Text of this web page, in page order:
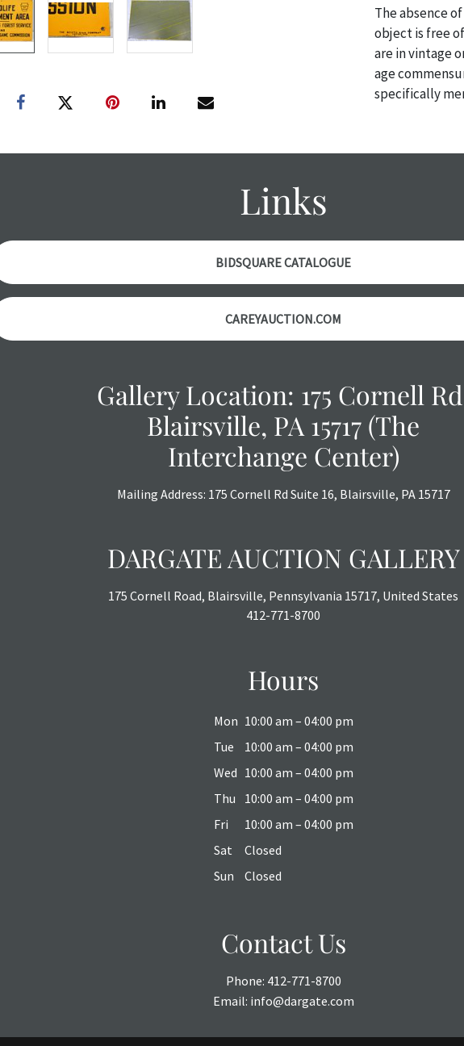
The absence
object is free
are in vintage
age
specifically
THE
Links
BIDSQUARE CATALOGUE
CAREYAUCTION.COM
Gallery Location: 175 Cornell
Blairsville, PA 15717 (The
Interchange Center)
Mailing Address: 175 Cornell Rd Suite 16, Blairsville, PA 15717
DARGATE AUCTION GALLERY
175 Cornell Road, Blairsville, Pennsylvania 15717, United States
412-771-8700
Hours
Mon 10:00 am – 04:00 pm
Tue
10:00 am – 04:00 pm
Wed 10:00 am – 04:00 pm
Thu
10:00 am – 04:00 pm
Fri
10:00 am – 04:00 pm
Sat
Closed
Sun
Closed
Contact Us
Phone: 412-771-8700
Email: info@dargate.com